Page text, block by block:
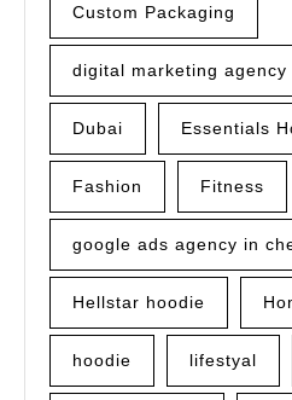
Custom Packaging
digital marketing agency
Dubai Essentials
Fashion Fitness
google ads agency in
Hellstar hoodie
hoodie lifestyal